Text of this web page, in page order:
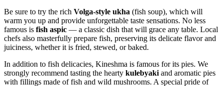
Be sure to try the rich Volga-style ukha (fish soup), which will
warm you up and provide unforgettable taste sensations. No less
famous is fish aspic — a classic dish that will grace any table. Local
chefs also masterfully prepare fish, preserving its delicate flavor and
juiciness, whether it is fried, stewed, or baked.
In addition to fish delicacies, Kineshma is famous for its pies. We
strongly recommend tasting the hearty kulebyaki and aromatic pies
with fillings made of fish and wild mushrooms. A special pride of